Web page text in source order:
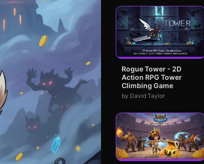
Rogue Tower - 2D
Action RPG Tower
Climbing Game
by David Taylor